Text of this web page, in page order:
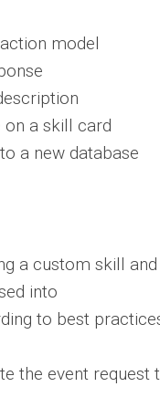
model
on a skill card
a new database
a custom skill
into
to best
the event request